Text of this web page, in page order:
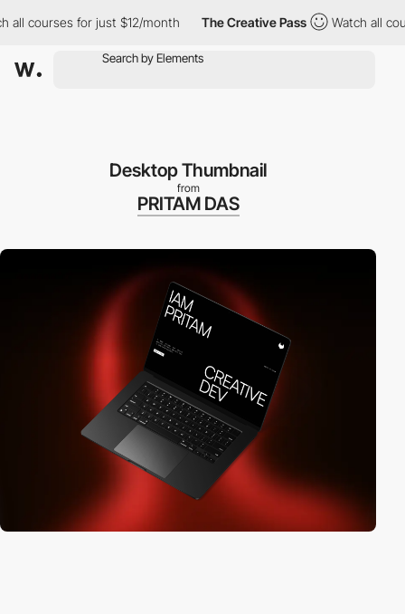
all courses for just $12/month The Creative Pass Watch all
Desktop Thumbnail
from
PRITAM DAS